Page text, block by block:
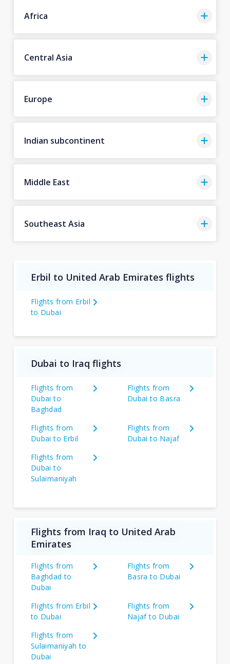
Africa
Central Asia
Europe
Indian subcontinent
Middle East
Southeast Asia
Erbil to United Arab Emirates flights
Flights from Erbil
to Dubai
Dubai to Iraq flights
Flights from
Dubai to
Baghdad
Flights from
Dubai to Basra
Flights from
Dubai to Erbil
Flights from
Dubai to Najaf
Flights from
Dubai to
Sulaimaniyah
Flights from Iraq to United Arab
Emirates
Flights from
Baghdad to
Dubai
Flights from
Basra to Dubai
Flights from Erbil
to Dubai
Flights from
Najaf to Dubai
Flights from
Sulaimaniyah to
Dubai